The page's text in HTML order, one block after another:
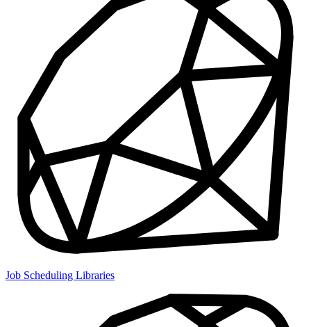
Job Scheduling Libraries